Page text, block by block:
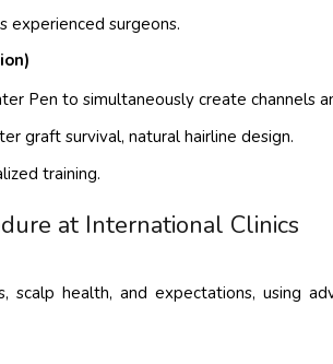
experienced surgeons.
Pen to simultaneously create channels
graft survival, natural hairline design.
training.
at International Clinics
scalp health, and expectations, using